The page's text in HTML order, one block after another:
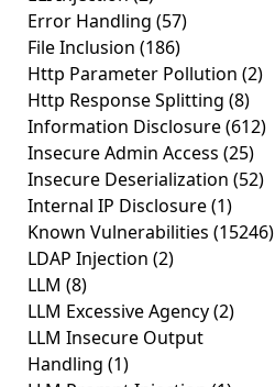
Error Handling (57)
File Inclusion (186)
Http Parameter Pollution (2)
Http Response Splitting (8)
Information Disclosure(612)
Insecure Admin Access (25)
Insecure Deserialization (52)
Internal IP Disclosure(1)
Known Vulnerabilities (15246)
LDAP Injection (2)
LLM (8)
LLM Excessive Agency(2)
LLM Insecure Output
Handling (1)